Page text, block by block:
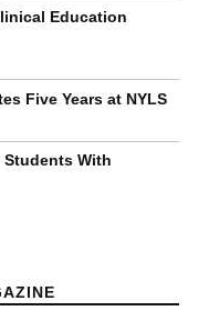
Education
Five Years at NYLS
Students With